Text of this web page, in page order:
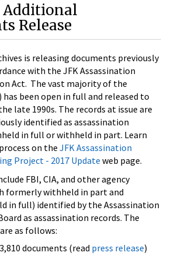
Additional
Release
is releasing documents previously
with the JFK Assassination
Act. The vast majority of the
been open in full and released to
late 1990s. The records at issue are
identified as assassination
in full or withheld in part. Learn
on the JFK Assassination
Project - 2017 Update web page.
FBI, CIA, and other agency
formerly withheld in part and
in full) identified by the Assassination
as assassination records. The
as follows:
documents (read press release)